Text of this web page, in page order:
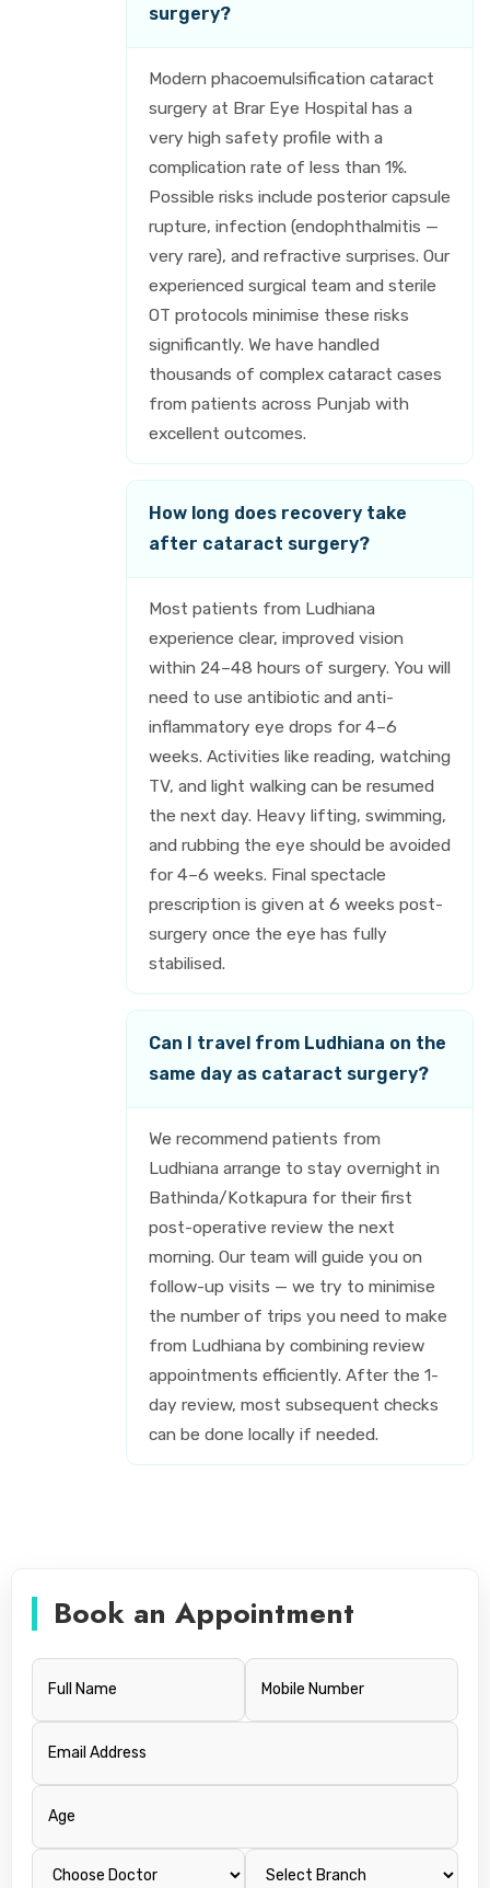
surgery?
Modern phacoemulsification cataract
surgery at Brar Eye Hospital has a
very high safety profile with a
complication rate of less than 1%.
Possible risks include posterior capsule
rupture, infection (endophthalmitis —
very rare), and refractive surprises. Our
experienced surgical team and sterile
OT protocols minimise these risks
significantly. We have handled
thousands of complex cataract cases
from patients across Punjab with
excellent outcomes.
How long does recovery take
after cataract surgery?
Most patients from Ludhiana
experience clear, improved vision
within 24–48 hours of surgery. You will
need to use antibiotic and anti-
inflammatory eye drops for 4–6
weeks. Activities like reading, watching
TV, and light walking can be resumed
the next day. Heavy lifting, swimming,
and rubbing the eye should be avoided
for 4–6 weeks. Final spectacle
prescription is given at 6 weeks post-
surgery once the eye has fully
stabilised.
Can I travel from Ludhiana on the
same day as cataract surgery?
We recommend patients from
Ludhiana arrange to stay overnight in
Bathinda/Kotkapura for their first
post-operative review the next
morning. Our team will guide you on
follow-up visits — we try to minimise
the number of trips you need to make
from Ludhiana by combining review
appointments efficiently. After the 1-
day review, most subsequent checks
can be done locally if needed.
Book an Appointment